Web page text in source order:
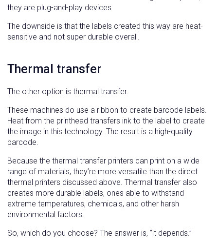
they are plug-and-play devices.
The downside is that the labels created this way are heat-
sensitive and not super durable overall.
Thermal transfer
The other option is thermal transfer.
These machines do use a ribbon to create barcode labels.
Heat from the printhead transfers ink to the label to create
the image in this technology. The result is a high-quality
barcode.
Because the thermal transfer printers can print on a wide
range of materials, they’re more versatile than the direct
thermal printers discussed above. Thermal transfer also
creates more durable labels, ones able to withstand
extreme temperatures, chemicals, and other harsh
environmental factors.
So, which do you choose? The answer is, “it depends.”